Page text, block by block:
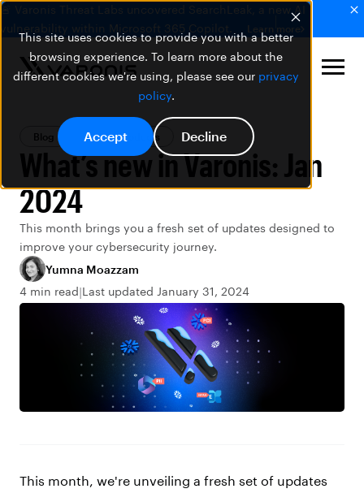
This site uses cookies to provide you with a better
browsing experience. To learn more about the
different cookies we're using, please see our privacy
policy.
Accept Decline
🚨 Varonis Threat Labs uncovered SearchLeak, a new AI
vulnerability within Microsoft 365 Copilot.
Learn more
Blog Varonis Products
What’s new in Varonis: Jan
2024
This month brings you a fresh set of updates designed to
improve your cybersecurity journey.
Yumna Moazzam
4 min read Last updated January 31, 2024
This month, we're unveiling a fresh set of updates